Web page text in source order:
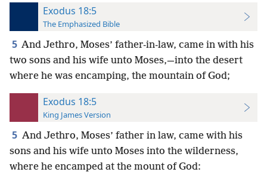
Exodus 18:5
The Emphasized Bible
5 And Jethro, Moses’ father-in-law, came in with his
two sons and his wife unto Moses,—into the desert
where he was encamping, the mountain of God;
Exodus 18:5
King James Version
5 And Jethro, Moses’ father in law, came with his
sons and his wife unto Moses into the wilderness,
where he encamped at the mount of God: